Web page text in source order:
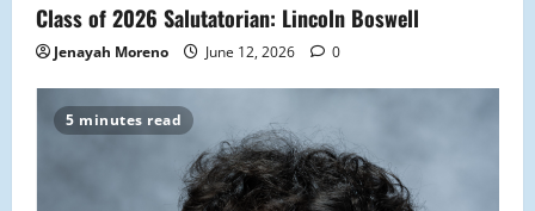
Class of 2026 Salutatorian: Lincoln Boswell
Jenayah Moreno June 12, 2026 0
5 minutes read